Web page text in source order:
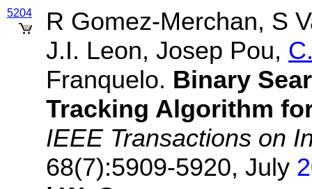
5204
R Gomez-Merchan, S
J.I. Leon, Josep Pou,
Franquelo. Binary
Tracking Algorithm
IEEE Transactions on
68(7):5909-5920, July